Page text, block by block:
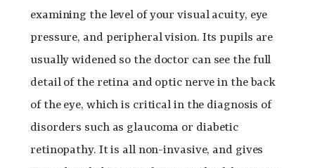
examining the level of your visual acuity, eye
pressure, and peripheral vision. Its pupils are
usually widened so the doctor can see the full
detail of the retina and optic nerve in the back
of the eye, which is critical in the diagnosis of
disorders such as glaucoma or diabetic
retinopathy. It is all non-invasive, and gives